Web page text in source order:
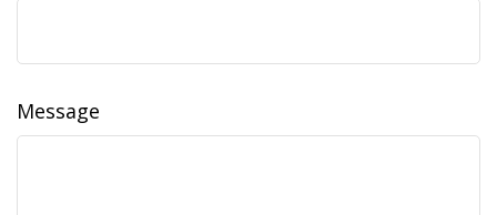
Message